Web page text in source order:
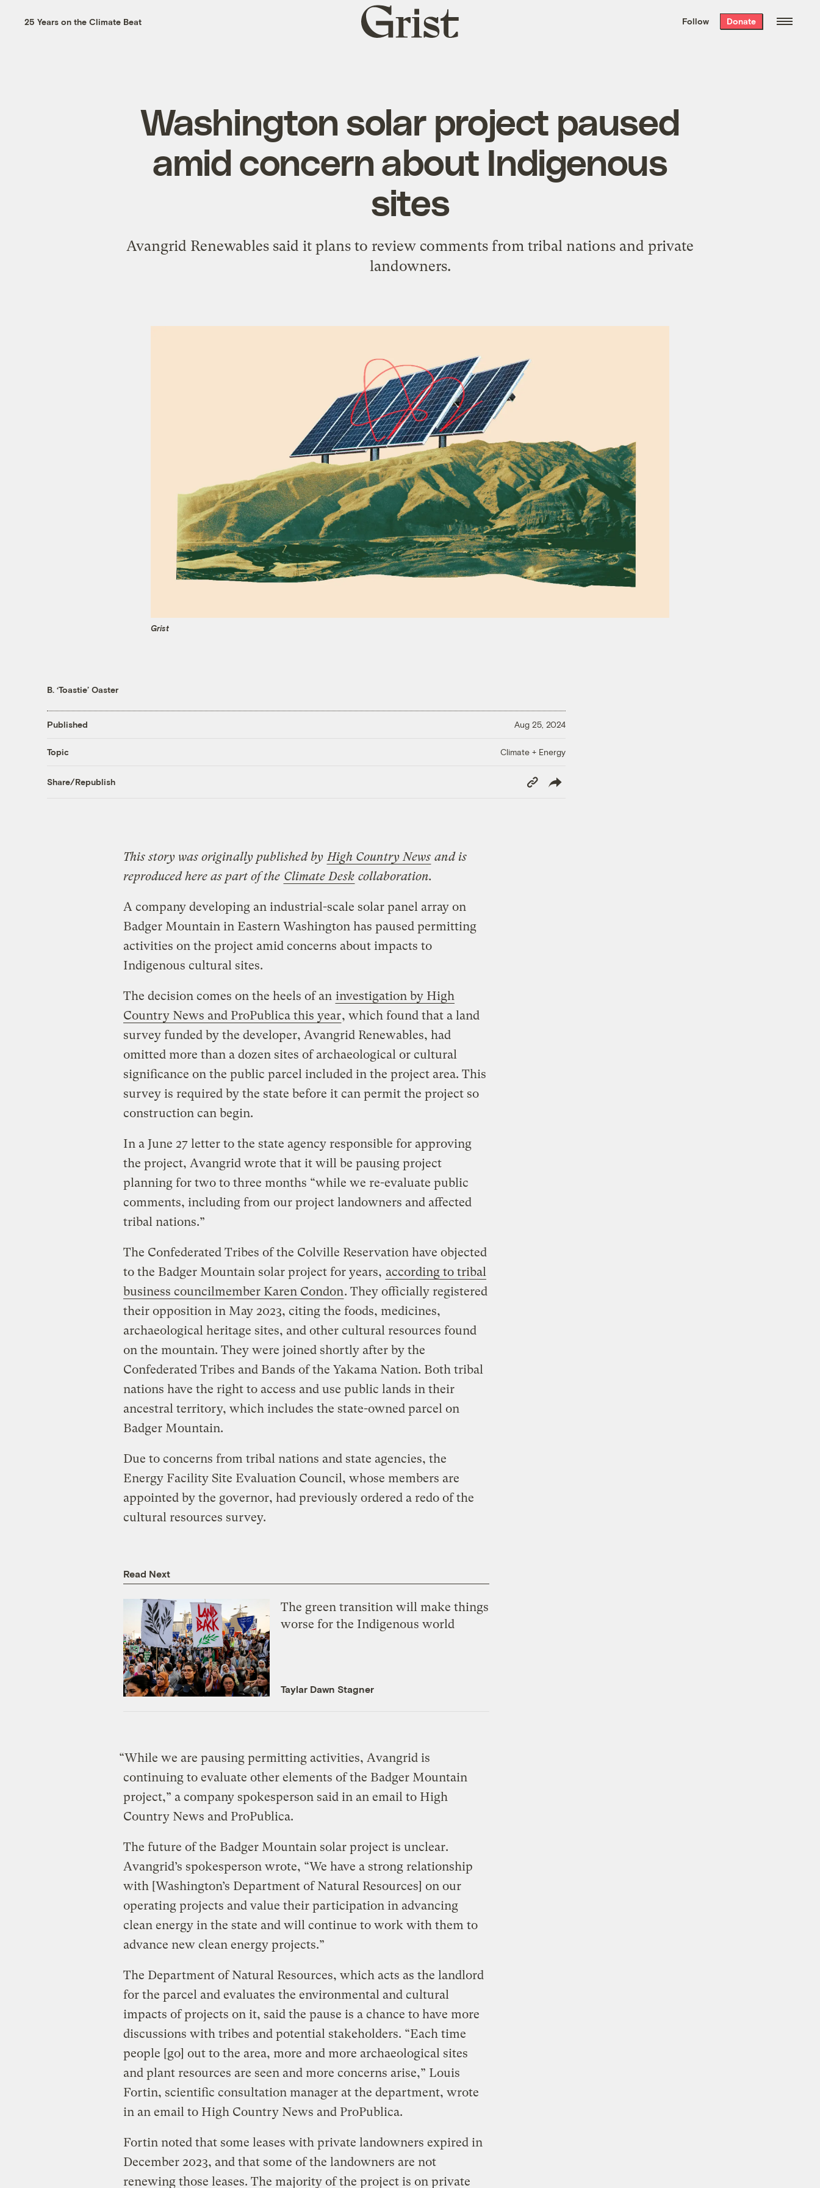
the week’s best
. Delivered free every
25 Years on the Climate Beat
Grist
home
Follow Donate
Washington solar project paused
amid concern about Indigenous
sites
Avangrid Renewables said it plans to review comments from tribal nations and private
landowners.
Grist
B. ‘Toastie’ Oaster
Published Aug 25, 2024
Topic Climate + Energy
Share/Republish
Copy
Link
This story was originally published by High Country News and is
reproduced here as part of the Climate Desk collaboration.
A company developing an industrial-scale solar panel array on
Badger Mountain in Eastern Washington has paused permitting
activities on the project amid concerns about impacts to
Indigenous cultural sites.
The decision comes on the heels of an investigation by High
Country News and ProPublica this year, which found that a land
survey funded by the developer, Avangrid Renewables, had
omitted more than a dozen sites of archaeological or cultural
significance on the public parcel included in the project area. This
survey is required by the state before it can permit the project so
construction can begin.
In a June 27 letter to the state agency responsible for approving
the project, Avangrid wrote that it will be pausing project
planning for two to three months “while we re-evaluate public
comments, including from our project landowners and affected
tribal nations.”
The Confederated Tribes of the Colville Reservation have objected
to the Badger Mountain solar project for years, according to tribal
business councilmember Karen Condon. They officially registered
their opposition in May 2023, citing the foods, medicines,
archaeological heritage sites, and other cultural resources found
on the mountain. They were joined shortly after by the
Confederated Tribes and Bands of the Yakama Nation. Both tribal
nations have the right to access and use public lands in their
ancestral territory, which includes the state-owned parcel on
Badger Mountain.
Due to concerns from tribal nations and state agencies, the
Energy Facility Site Evaluation Council, whose members are
appointed by the governor, had previously ordered a redo of the
cultural resources survey.
Read Next
The green transition will make things
worse for the Indigenous world
Taylar Dawn Stagner
“While we are pausing permitting activities, Avangrid is
continuing to evaluate other elements of the Badger Mountain
project,” a company spokesperson said in an email to High
Country News and ProPublica.
The future of the Badger Mountain solar project is unclear.
Avangrid’s spokesperson wrote, “We have a strong relationship
with [Washington’s Department of Natural Resources] on our
operating projects and value their participation in advancing
clean energy in the state and will continue to work with them to
advance new clean energy projects.”
The Department of Natural Resources, which acts as the landlord
for the parcel and evaluates the environmental and cultural
impacts of projects on it, said the pause is a chance to have more
discussions with tribes and potential stakeholders. “Each time
people [go] out to the area, more and more archaeological sites
and plant resources are seen and more concerns arise,” Louis
Fortin, scientific consultation manager at the department, wrote
in an email to High Country News and ProPublica.
Fortin noted that some leases with private landowners expired in
December 2023, and that some of the landowners are not
renewing those leases. The majority of the project is on private